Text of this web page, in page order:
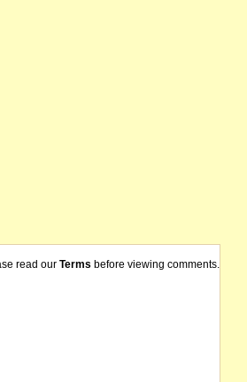
read our Terms before viewing comments.